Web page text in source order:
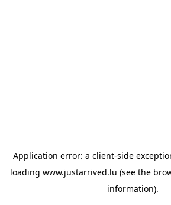
Application error: a client-side
loading www.justarrived.lu (see the
information).